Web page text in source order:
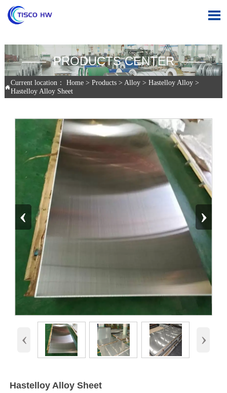

—— PRODUCTS CENTER ——

Current location： Home> Products> Alloy> Hastelloy Alloy>
Hastelloy Alloy Sheet
‹ ›
‹ ›
Hastelloy Alloy Sheet